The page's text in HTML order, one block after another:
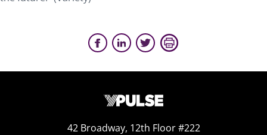
42 Broadway, 12th Floor #222